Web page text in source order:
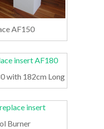
AF150
with 182cm Long
Burner